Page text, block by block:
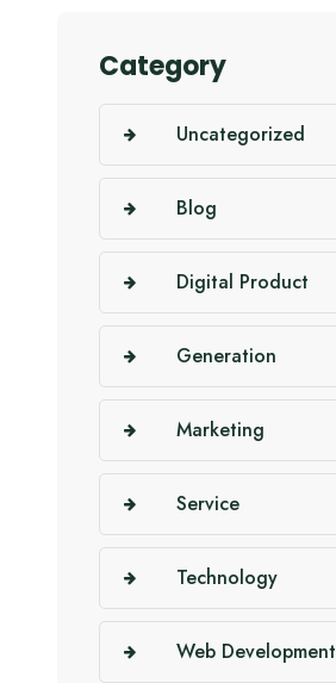
Category
Uncategorized
Blog
Digital Product
Generation
Marketing
Service
Technology
Web Development